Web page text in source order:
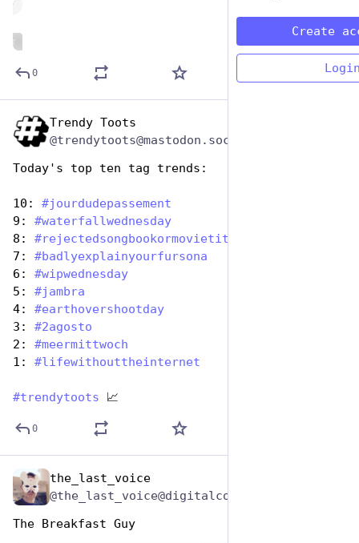
0
Trendy Toots
Today's top ten tag trends:
10: #jourdudepassement
9: #waterfallwednesday
8: #rejectedsongbookormovietitles
7: #badlyexplainyourfursona
6: #wipwednesday
5: #jambra
4: #earthovershootday
3: #2agosto
2: #meermittwoch
1: #lifewithouttheinternet
#trendytoots 📈
0
the_last_voice
The Breakfast Guy
Create